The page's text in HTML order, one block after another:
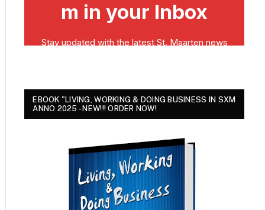
EBOOK "LIVING, WORKING & DOING BUSINESS IN SXM
ANNO 2025 - NEW!!! ORDER NOW!